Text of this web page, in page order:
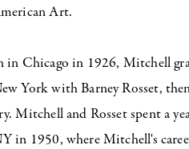
Art.
in Chicago in 1926, Mitchell
York with Barney Rosset,
Mitchell and Rosset spent a
in 1950, where Mitchell's